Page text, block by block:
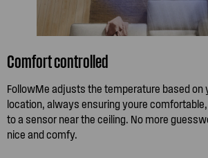
Comfort controlled
FollowMe adjusts the temperature based on
location, always ensuring youre
to a sensor near the ceiling. No more
nice and comfy.